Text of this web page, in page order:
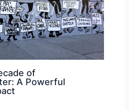
of
A Powerful